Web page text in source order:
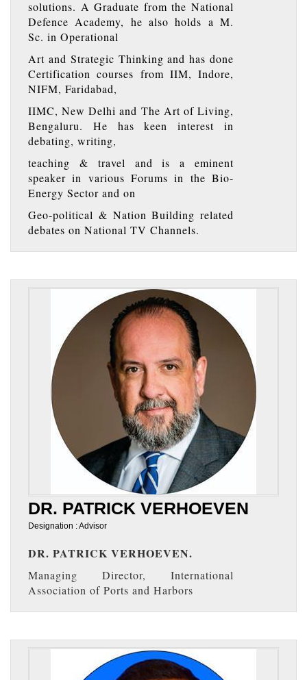
solutions. A Graduate from the National
Defence Academy, he also holds a M.
Sc. in Operational
Art and Strategic Thinking and has done
Certification courses from IIM, Indore,
NIFM, Faridabad,
IIMC, New Delhi and The Art of Living,
Bengaluru. He has keen interest in
debating, writing,
teaching & travel and is a eminent
speaker in various Forums in the Bio-
Energy Sector and on
Geo-political & Nation Building related
debates on National TV Channels.
DR. PATRICK VERHOEVEN
Designation : Advisor
DR. PATRICK VERHOEVEN.
Managing Director, International
Association of Ports and Harbors